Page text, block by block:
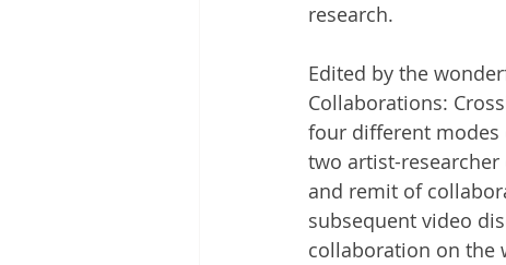
research.
Edited by the
Collaborations:
four different
two artist-
and remit of
subsequent video
collaboration on the